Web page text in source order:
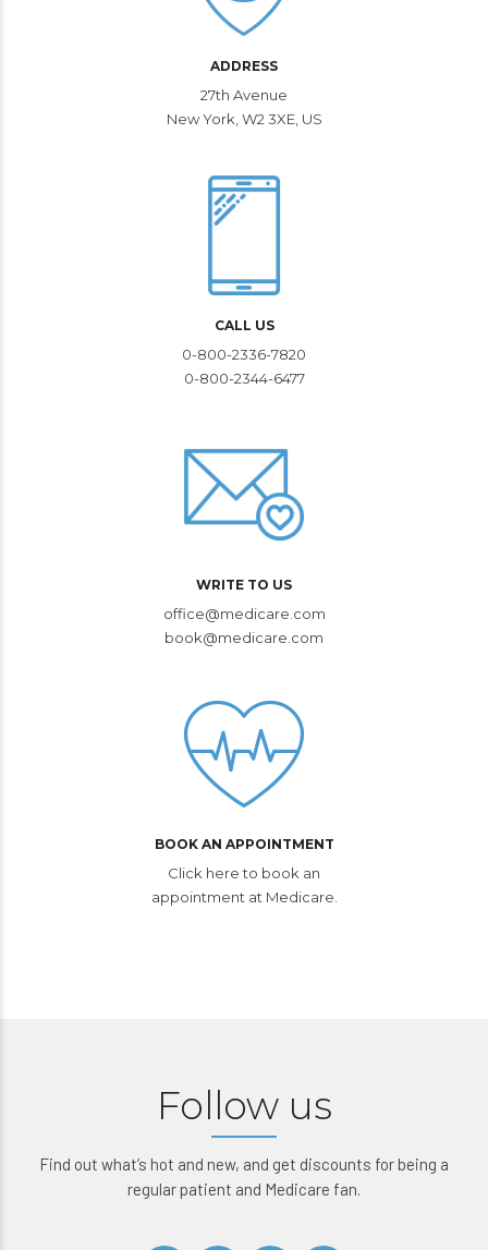
ADDRESS
27th Avenue
New York, W2 3XE, US
CALL US
0-800-2336-7820
0-800-2344-6477
WRITE TO US
office@medicare.com
book@medicare.com
BOOK AN APPOINTMENT
Click here to book an
appointment at Medicare.
Follow us
Find out what’s hot and new, and get discounts for being a
regular patient and Medicare fan.